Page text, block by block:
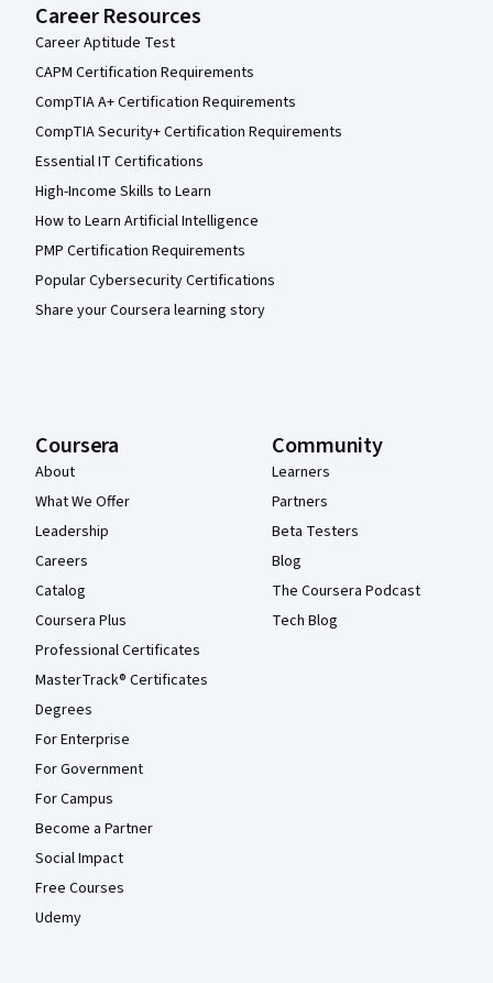
Career Resources
Career Aptitude Test
CAPM Certification Requirements
CompTIA A+ Certification Requirements
CompTIA Security+ Certification Requirements
Essential IT Certifications
High-Income Skills to Learn
How to Learn Artificial Intelligence
PMP Certification Requirements
Popular Cybersecurity Certifications
Share your Coursera learning story
Coursera
About
What We Offer
Leadership
Careers
Catalog
Coursera Plus
Professional Certificates
MasterTrack® Certificates
Degrees
For Enterprise
For Government
For Campus
Become a Partner
Social Impact
Free Courses
Udemy
Community
Learners
Partners
Beta Testers
Blog
The Coursera Podcast
Tech Blog